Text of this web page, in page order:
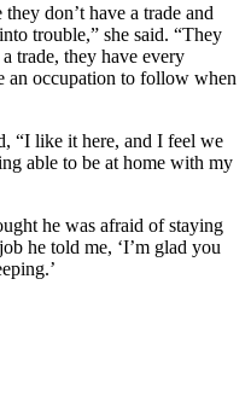
don’t have a trade and
trouble,” she said. “They
trade, they have every
an occupation to follow when
“I like it here, and I feel we
able to be at home with my
he was afraid of staying
he told me, ‘I’m glad you